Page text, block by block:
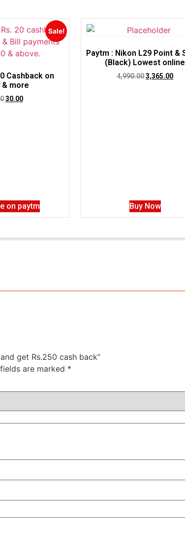
Sale!
Cashback on
& more
30.00
on paytm
Paytm : Nikon L29 Point &
(Black) Lowest online
4,990.003,365.00
Buy Now
get Rs.250 cash back”
are marked *